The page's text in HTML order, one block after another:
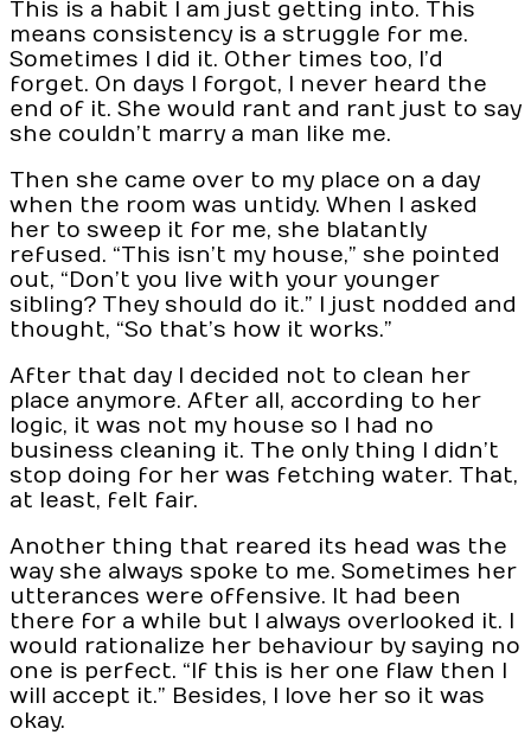
This is a habit I am just getting into. This
means consistency is a struggle for me.
Sometimes I did it. Other times too, I’d
forget. On days I forgot, I never heard the
end of it. She would rant and rant just to say
she couldn’t marry a man like me.
Then she came over to my place on a day
when the room was untidy. When I asked
her to sweep it for me, she blatantly
refused. “This isn’t my house,” she pointed
out, “Don’t you live with your younger
sibling? They should do it.” I just nodded and
thought, “So that’s how it works.”
After that day I decided not to clean her
place anymore. After all, according to her
logic, it was not my house so I had no
business cleaning it. The only thing I didn’t
stop doing for her was fetching water. That,
at least, felt fair.
Another thing that reared its head was the
way she always spoke to me. Sometimes her
utterances were offensive. It had been
there for a while but I always overlooked it. I
would rationalize her behaviour by saying no
one is perfect. “If this is her one flaw then I
will accept it.” Besides, I love her so it was
okay.